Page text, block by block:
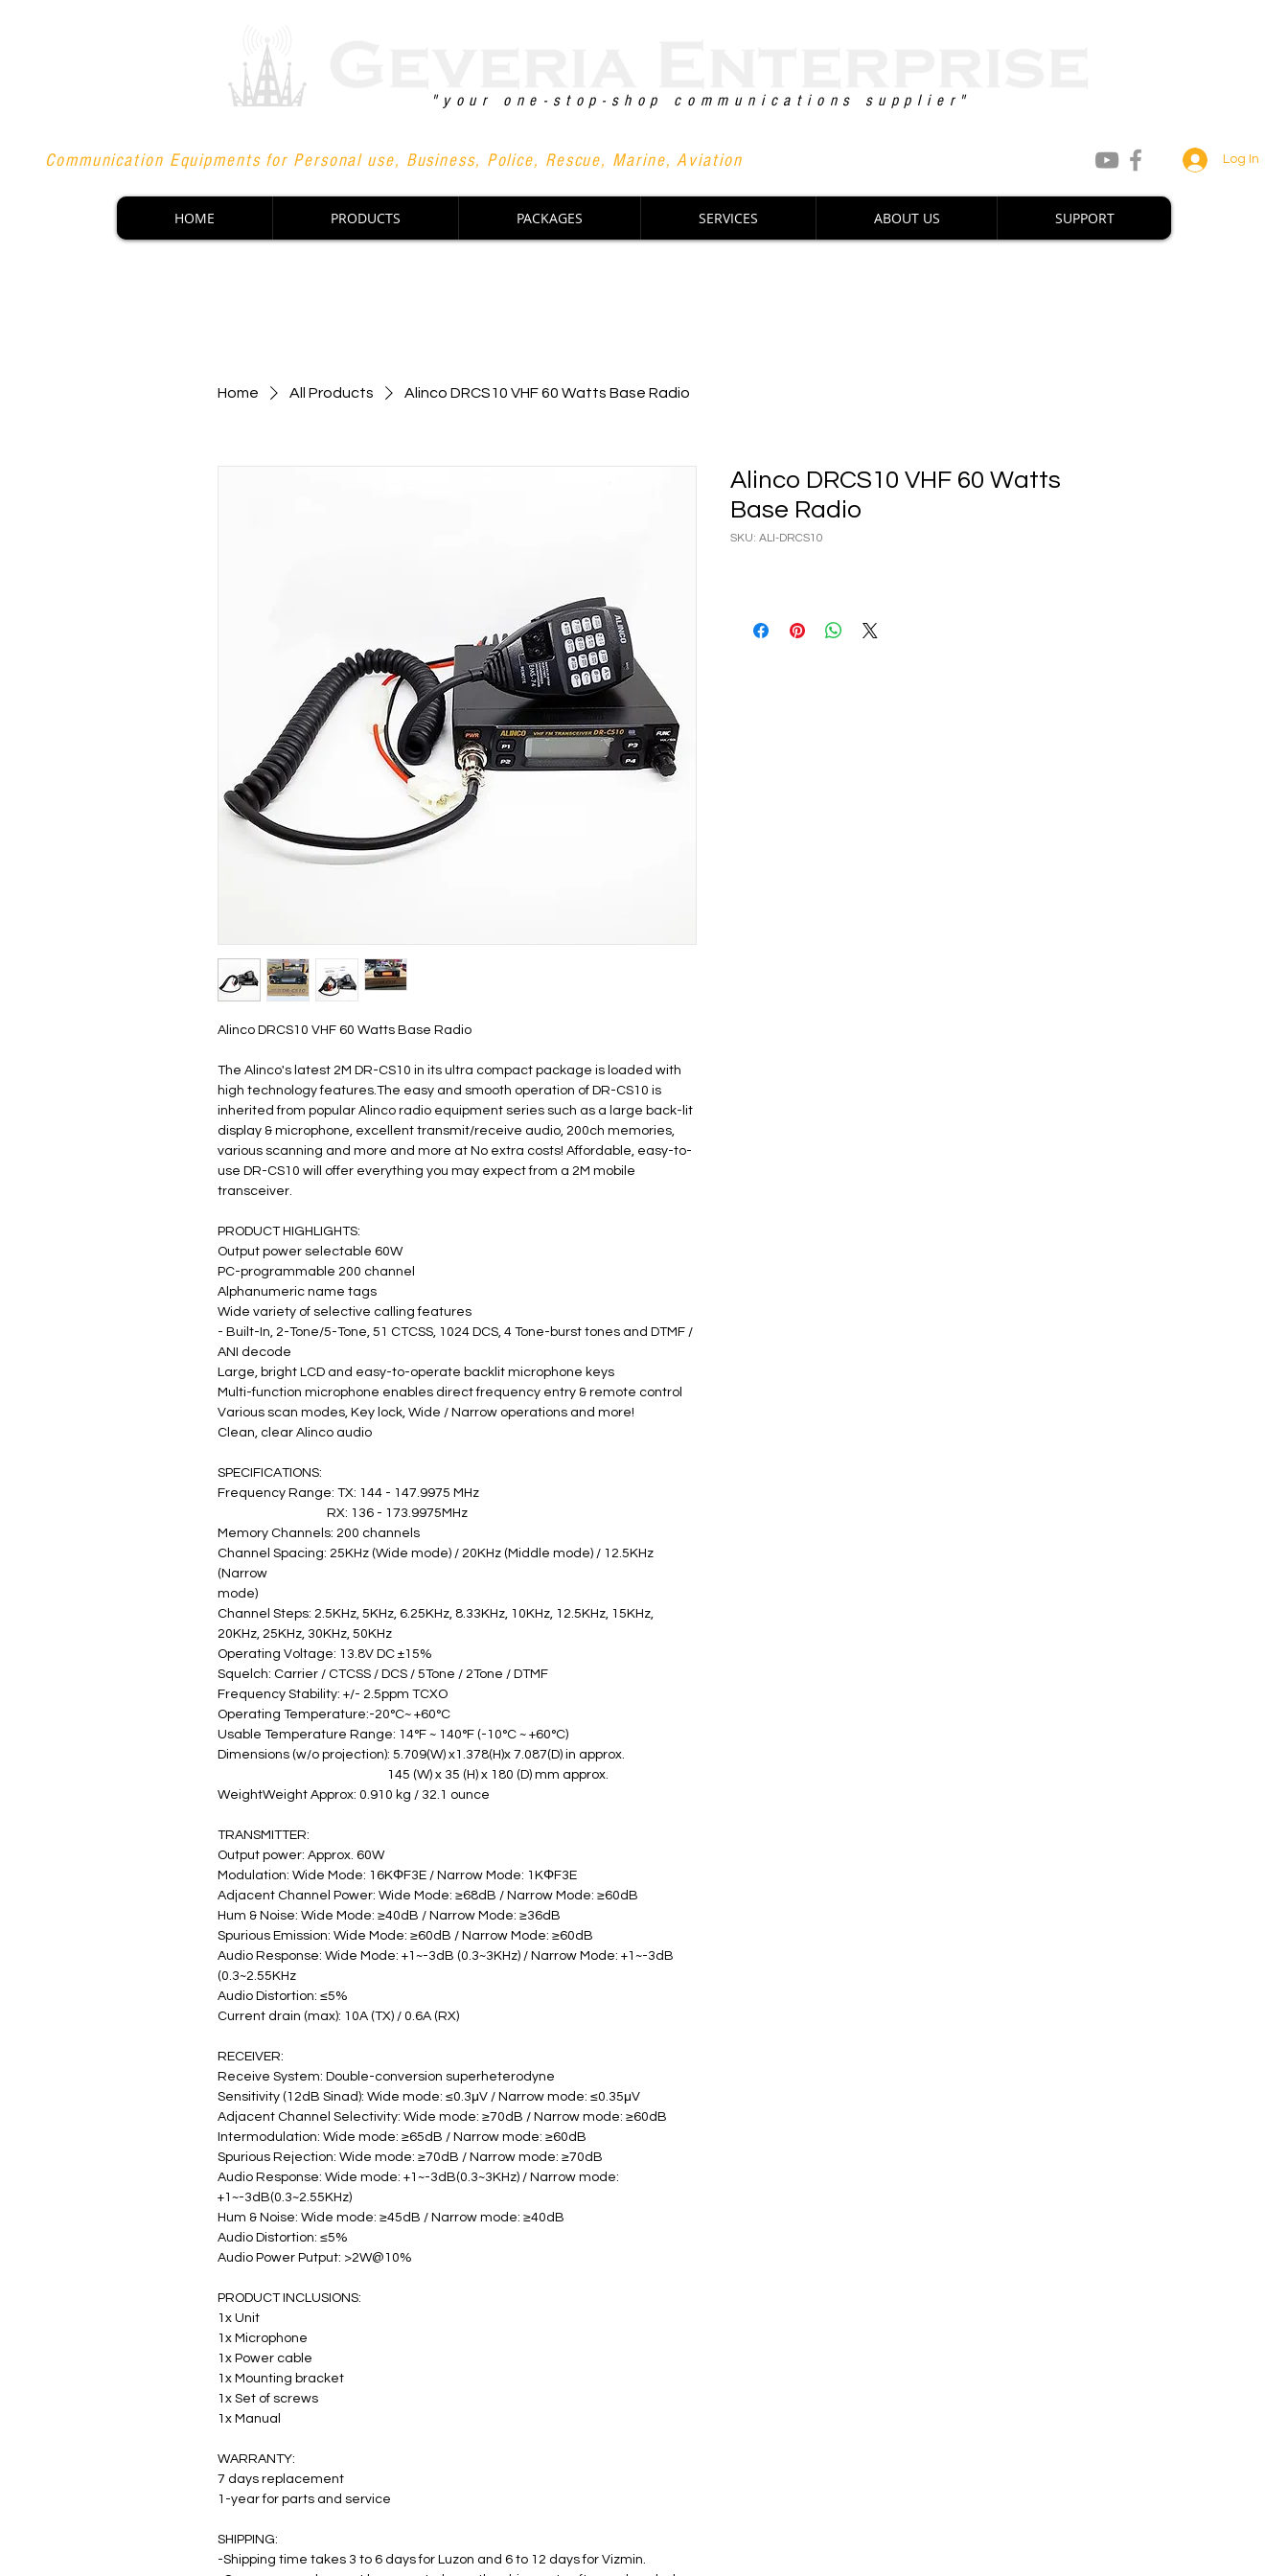
"your one-stop-shop communications supplier"
Communication Equipments for Personal use, Business, Police, Rescue, Marine, Aviation Log In
HOME PRODUCTS PACKAGES SERVICES ABOUT US SUPPORT
Home All Products Alinco DRCS10 VHF 60 Watts Base Radio
Alinco DRCS10 VHF 60 Watts Base Radio
The Alinco's latest 2M DR-CS10 in its ultra compact package is loaded with
high technology features.The easy and smooth operation of DR-CS10 is
inherited from popular Alinco radio equipment series such as a large back-lit
display & microphone, excellent transmit/receive audio, 200ch memories,
various scanning and more and more at No extra costs! Affordable, easy-to-
use DR-CS10 will offer everything you may expect from a 2M mobile
transceiver.
PRODUCT HIGHLIGHTS:
Output power selectable 60W
PC-programmable 200 channel
Alphanumeric name tags
Wide variety of selective calling features
- Built-In, 2-Tone/5-Tone, 51 CTCSS, 1024 DCS, 4 Tone-burst tones and DTMF /
ANI decode
Large, bright LCD and easy-to-operate backlit microphone keys
Multi-function microphone enables direct frequency entry & remote control
Various scan modes, Key lock, Wide / Narrow operations and more!
Clean, clear Alinco audio
SPECIFICATIONS:
Frequency Range: TX: 144 - 147.9975 MHz
RX: 136 - 173.9975MHz
Memory Channels: 200 channels
Channel Spacing: 25KHz (Wide mode) / 20KHz (Middle mode) / 12.5KHz
(Narrow
mode)
Channel Steps: 2.5KHz, 5KHz, 6.25KHz, 8.33KHz, 10KHz, 12.5KHz, 15KHz,
20KHz, 25KHz, 30KHz, 50KHz
Operating Voltage: 13.8V DC ±15%
Squelch: Carrier / CTCSS / DCS / 5Tone / 2Tone / DTMF
Frequency Stability: +/- 2.5ppm TCXO
Operating Temperature:-20°C~ +60°C
Usable Temperature Range: 14°F ~ 140°F (-10°C ~ +60°C)
Dimensions (w/o projection): 5.709(W) x1.378(H)x 7.087(D) in approx.
145 (W) x 35 (H) x 180 (D) mm approx.
WeightWeight Approx: 0.910 kg / 32.1 ounce
TRANSMITTER:
Output power: Approx. 60W
Modulation: Wide Mode: 16KΦF3E / Narrow Mode: 1KΦF3E
Adjacent Channel Power: Wide Mode: ≥68dB / Narrow Mode: ≥60dB
Hum & Noise: Wide Mode: ≥40dB / Narrow Mode: ≥36dB
Spurious Emission: Wide Mode: ≥60dB / Narrow Mode: ≥60dB
Audio Response: Wide Mode: +1~-3dB (0.3~3KHz) / Narrow Mode: +1~-3dB
(0.3~2.55KHz
Audio Distortion: ≤5%
Current drain (max): 10A (TX) / 0.6A (RX)
RECEIVER:
Receive System: Double-conversion superheterodyne
Sensitivity (12dB Sinad): Wide mode: ≤0.3μV / Narrow mode: ≤0.35μV
Adjacent Channel Selectivity: Wide mode: ≥70dB / Narrow mode: ≥60dB
Intermodulation: Wide mode: ≥65dB / Narrow mode: ≥60dB
Spurious Rejection: Wide mode: ≥70dB / Narrow mode: ≥70dB
Audio Response: Wide mode: +1~-3dB(0.3~3KHz) / Narrow mode:
+1~-3dB(0.3~2.55KHz)
Hum & Noise: Wide mode: ≥45dB / Narrow mode: ≥40dB
Audio Distortion: ≤5%
Audio Power Putput: >2W@10%
PRODUCT INCLUSIONS:
1x Unit
1x Microphone
1x Power cable
1x Mounting bracket
1x Set of screws
1x Manual
WARRANTY:
7 days replacement
1-year for parts and service
SHIPPING:
-Shipping time takes 3 to 6 days for Luzon and 6 to 12 days for Vizmin.
Alinco DRCS10 VHF 60 Watts
Base Radio
SKU: ALI-DRCS10